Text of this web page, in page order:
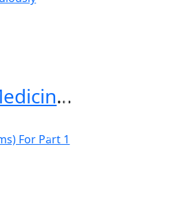
Critical Care and Hospitalist Medicine Made Ridiculously Simple 2nd Edition